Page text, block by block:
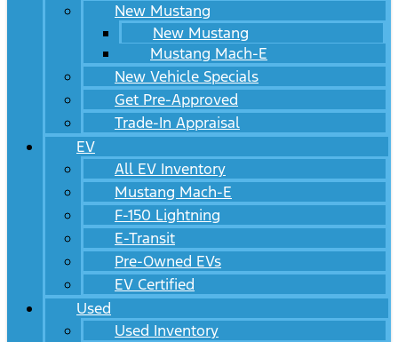
New Mustang
New Mustang
Mustang Mach-E
New Vehicle Specials
Get Pre-Approved
Trade-In Appraisal
EV
All EV Inventory
Mustang Mach-E
F-150 Lightning
E-Transit
Pre-Owned EVs
EV Certified
Used
Used Inventory